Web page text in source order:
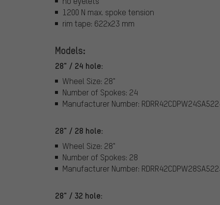
1200 N max. spoke tension
rim tape: 622x23 mm
Models:
28" / 24 hole:
Wheel Size: 28"
Number of Spokes: 24
Manufacturer Number:
28" / 28 hole:
Wheel Size: 28"
Number of Spokes: 28
Manufacturer Number:
28" / 32 hole: